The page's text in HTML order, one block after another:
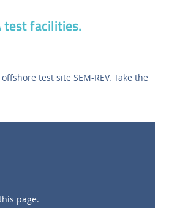
test facilities.
test site SEM-REV. Take the
page.